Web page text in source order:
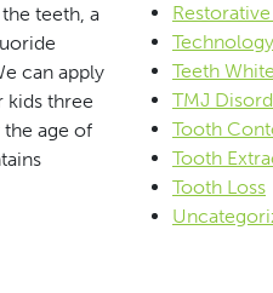
teeth, a
can apply
kids three
age of
Technology
Teeth
TMJ
Tooth
Tooth
Tooth Loss